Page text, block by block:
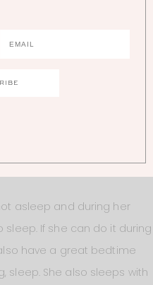
she’s not starving, she
up in the middle of the
have to help her learn that
to not only be there for her
our children and it’s
asleep and during her
If she can do it during
have a great bedtime
sleep. She also sleeps with